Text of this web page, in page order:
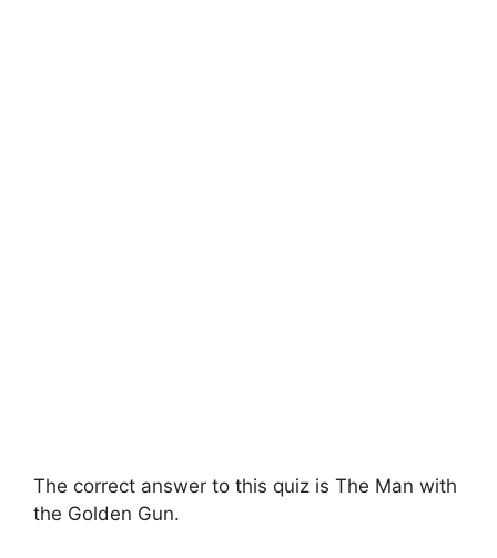
The correct answer to this quiz is The Man with
the Golden Gun.